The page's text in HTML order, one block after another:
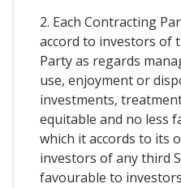
2. Each Contracting
accord to investors of
Party as regards
use, enjoyment or
investments,
equitable and no less
which it accords to its
investors of any third
favourable to